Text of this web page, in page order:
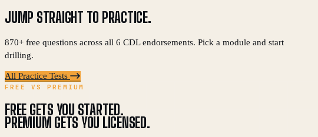
JUMP STRAIGHT TO PRACTICE.
870+ free questions across all 6 CDL endorsements. Pick a module and start
drilling.
All Practice Tests
FREE VS PREMIUM
FREE GETS YOU STARTED.
PREMIUM GETS YOU LICENSED.